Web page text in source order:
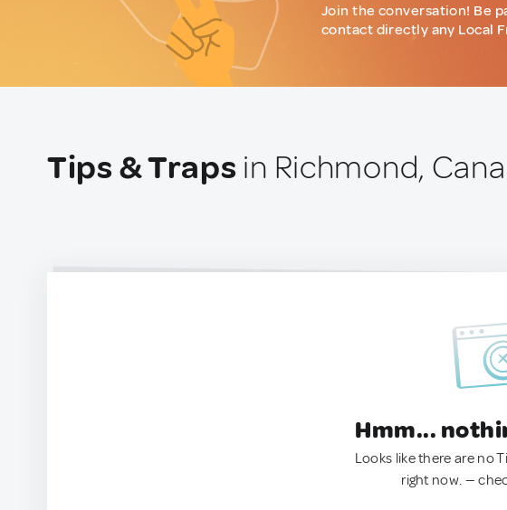
Join the conversation! Be
contact directly any Local
Tips & Traps in Richmond,
Hmm...
Looks like there are no
right now. —